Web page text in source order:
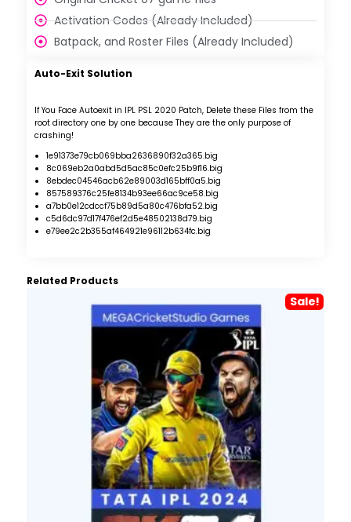
Activation Codes (Already Included)
Batpack, and Roster Files (Already Included)
Auto-Exit Solution
If You Face Autoexit in IPL PSL 2020 Patch, Delete these Files from the
root directory one by one because They are the only purpose of
crashing!
1e91373e79cb069bba2636890f32a365.big
8c069eb2a0abd5d5ac85c0efc25b9f16.big
8ebdec04546acb62e89003d165bff0a5.big
857589376c25fe8134b93ee66ac9ce58.big
a7bb0e12cdccf75b89d5a80c476bfa52.big
c5d6dc97d17f476ef2d5e48502138d79.big
e79ee2c2b355af464921e96112b634fc.big
Related Products
Sale!